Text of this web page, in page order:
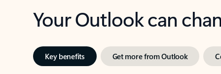
Your Outlook can
Key benefits Get more from Outlook